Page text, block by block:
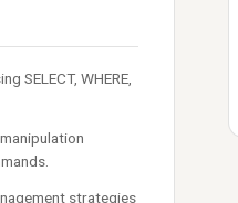
SELECT, WHERE,
strategies